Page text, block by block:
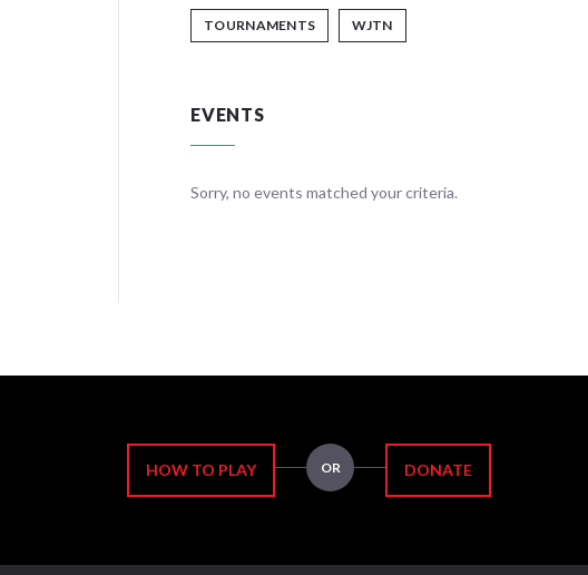
TOURNAMENTS WJTN
EVENTS
Sorry, no events matched your criteria.
HOW TO PLAY OR DONATE